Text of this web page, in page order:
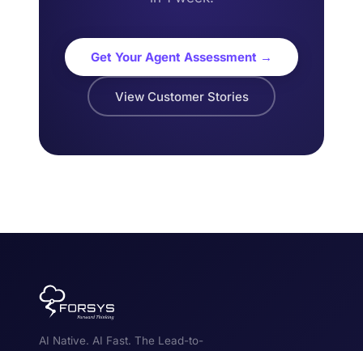
Get Your Agent Assessment →
View Customer Stories
AI Native. AI Fast. The Lead-to-